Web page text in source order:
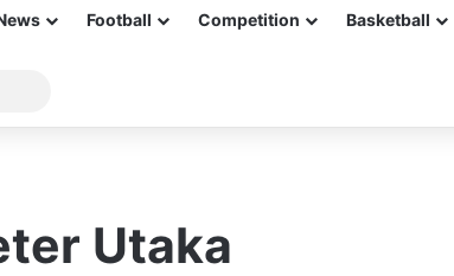
Football Competition Basketball
for
Utaka